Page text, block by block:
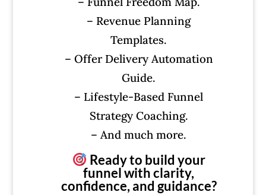
– Revenue Planning
Templates.
– Offer Delivery Automation
Guide.
– Lifestyle-Based Funnel
Strategy Coaching.
– And much more.
Ready to build your
funnel with clarity,
confidence, and guidance?